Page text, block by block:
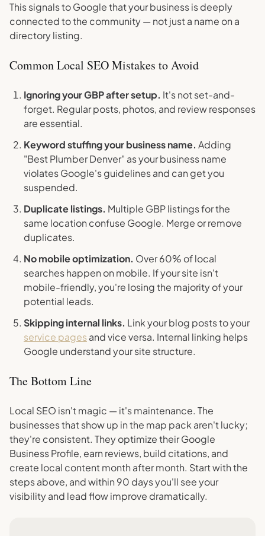
This signals to Google that your business is deeply
connected to the community — not just a name on a
directory listing.
Common Local SEO Mistakes to Avoid
Ignoring your GBP after setup. It's not set-and-
forget. Regular posts, photos, and review responses
are essential.
Keyword stuffing your business name. Adding
"Best Plumber Denver" as your business name
violates Google's guidelines and can get you
suspended.
Duplicate listings. Multiple GBP listings for the
same location confuse Google. Merge or remove
duplicates.
No mobile optimization. Over 60% of local
searches happen on mobile. If your site isn't
mobile-friendly, you're losing the majority of your
potential leads.
Skipping internal links. Link your blog posts to your
service pages and vice versa. Internal linking helps
Google understand your site structure.
The Bottom Line
Local SEO isn't magic — it's maintenance. The
businesses that show up in the map pack aren't lucky;
they're consistent. They optimize their Google
Business Profile, earn reviews, build citations, and
create local content month after month. Start with the
steps above, and within 90 days you'll see your
visibility and lead flow improve dramatically.